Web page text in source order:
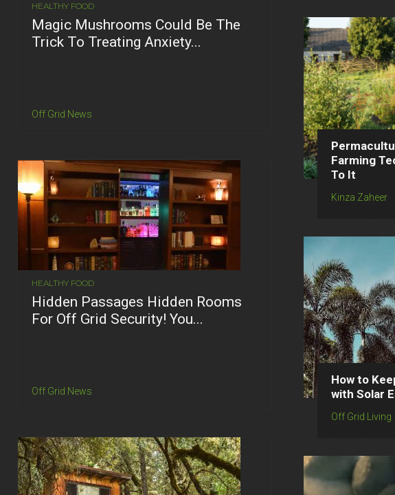
HEALTHY FOOD
Magic Mushrooms Could Be The
Trick To Treating Anxiety...
Off Grid News
HEALTHY FOOD
Hidden Passages Hidden Rooms
For Off Grid Security! You...
Off Grid News
Farming
To It
Kinza Zaheer
How to
with Solar
Off Grid Living